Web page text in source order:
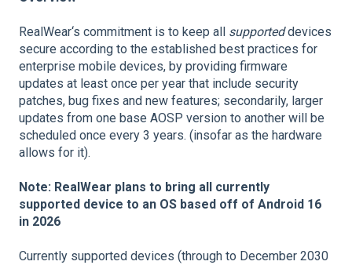
RealWear‘s commitment is to keep all supporteddevices
secure according to the established best practices for
enterprise mobile devices, by providing firmware
updates at least once per year that include security
patches, bug fixes and new features; secondarily, larger
updates from one base AOSP version to another will be
scheduled once every 3 years. (insofar as the hardware
allows for it).
Note: RealWear plans to bring all currently
supported device to an OS based off of Android 16
in 2026
Currently supported devices (through to December 2030